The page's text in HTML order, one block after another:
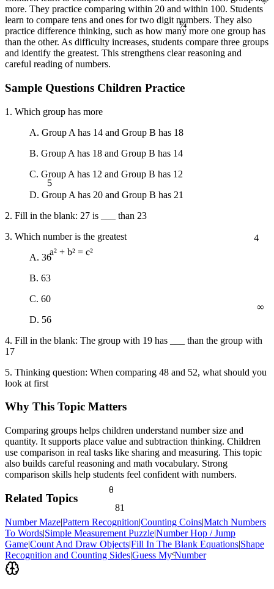
a² + b² = c²
θ
5
<
4
81
¼
more. They practice comparing within 20 and within 100. Students
learn to compare tens and ones for two digit numbers. They also
practice difference thinking, such as how many more one group has
than the other. As difficulty increases, students compare three groups
and identify the greatest. This strengthens clear reasoning and
careful reading of numbers.
Sample Questions Children Practice
1. Which group has more
A. Group A has 14 and Group B has 18
B. Group A has 18 and Group B has 14
C. Group A has 12 and Group B has 12
D. Group A has 20 and Group B has 21
2. Fill in the blank: 27 is ___ than 23
3. Which number is the greatest
A. 36
B. 63
C. 60
D. 56
4. Fill in the blank: The group with 19 has ___ than the group with
17
5. Thinking question: When comparing 48 and 52, what should you
look at first
Why This Topic Matters
Comparing groups helps children understand number size and
quantity. It supports place value and subtraction thinking. Children
use comparison in real tasks like sharing and measuring. This topic
also builds careful reasoning and math vocabulary. Strong
comparison skills help students feel confident with numbers.
Related Topics
Number Maze|Pattern Recognition|Counting Coins|Match Numbers
To Words|Simple Measurement Puzzle|Number Hop / Jump
Game|Count And Draw Objects|Fill In The Blank Equations|Shape
Recognition and Counting Sides|Guess My Number